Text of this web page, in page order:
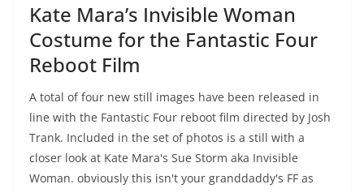
Kate Mara’s Invisible Woman
Costume for the Fantastic Four
Reboot Film
A total of four new still images have been released in
line with the Fantastic Four reboot film directed by Josh
Trank. Included in the set of photos is a still with a
closer look at Kate Mara's Sue Storm aka Invisible
Woman. obviously this isn't your granddaddy's FF as